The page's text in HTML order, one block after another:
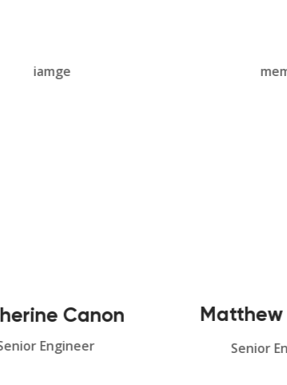
Canon Matthew
Senior Engineer